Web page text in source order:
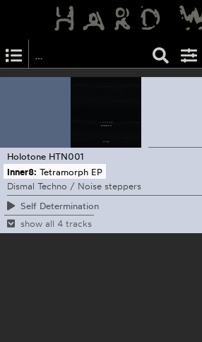
Holotone HTN001
Inner8: Tetramorph EP
Dismal Techno / Noise steppers
Self Determination
show all 4 tracks